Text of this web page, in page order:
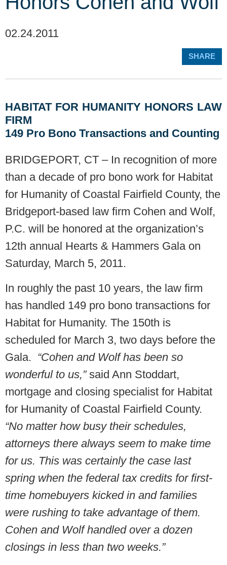
02.24.2011
SHARE
HABITAT FOR HUMANITY HONORS LAW
FIRM
149 Pro Bono Transactions and Counting
BRIDGEPORT, CT – In recognition of more
than a decade of pro bono work for Habitat
for Humanity of Coastal Fairfield County, the
Bridgeport-based law firm Cohen and Wolf,
P.C. will be honored at the organization’s
12th annual Hearts & Hammers Gala on
Saturday, March 5, 2011.
In roughly the past 10 years, the law firm
has handled 149 pro bono transactions for
Habitat for Humanity. The 150th is
scheduled for March 3, two days before the
Gala. “Cohen and Wolf has been so
wonderful to us,”said Ann Stoddart,
mortgage and closing specialist for Habitat
for Humanity of Coastal Fairfield County.
“No matter how busy their schedules,
attorneys there always seem to make time
for us. This was certainly the case last
spring when the federal tax credits for first-
time homebuyers kicked in and families
were rushing to take advantage of them.
Cohen and Wolf handled over a dozen
closings in less than two weeks.”